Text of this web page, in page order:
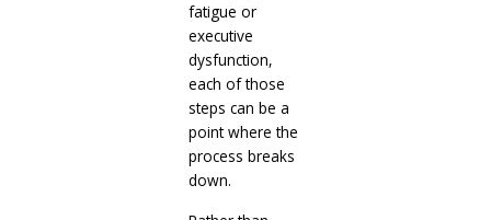
fatigue or
executive
dysfunction,
each of those
steps can be a
point where the
process breaks
down.